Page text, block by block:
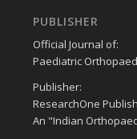
PUBLISHER
Official Journal of:
Paediatric
Publisher:
ResearchOne
An "Indian